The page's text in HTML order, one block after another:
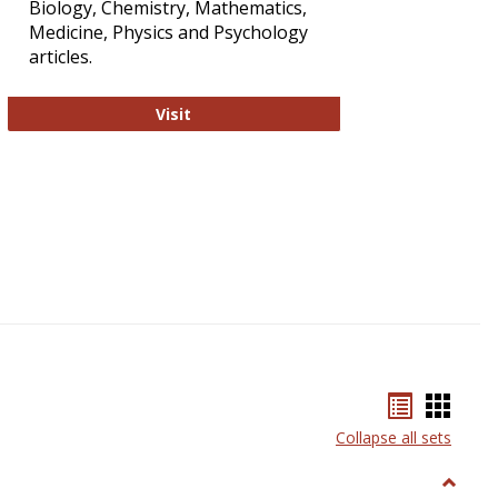
Biology, Chemistry, Mathematics,
Medicine, Physics and Psychology
articles.
Visit
listcard
view
Collapse all sets
Toggle